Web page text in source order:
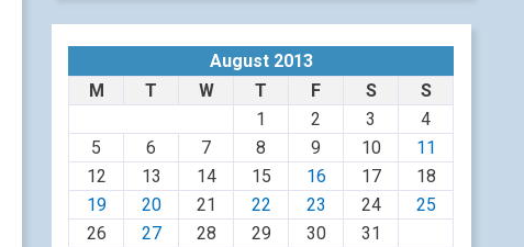
August 2013
M
T W T F S
S
1
2 3
4
5
6 7 8 9 10
11
12
13 14 15 16 17
18
19
20 21 22 23 24
25
26
27 28 29 30
31